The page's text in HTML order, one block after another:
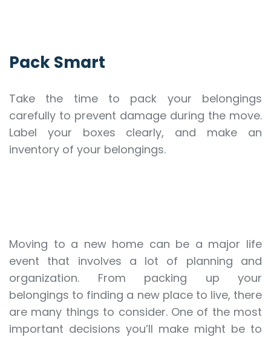
Pack Smart
Take the time to pack your belongings
carefully to prevent damage during the move.
Label your boxes clearly, and make an
inventory of your belongings.
Moving to a new home can be a major life
event that involves a lot of planning and
organization. From packing up your
belongings to finding a new place to live, there
are many things to consider. One of the most
important decisions you’ll make might be to